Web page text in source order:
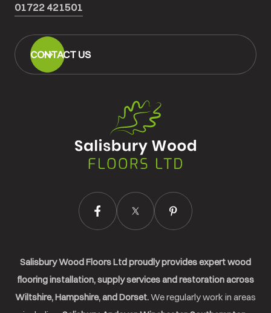
Floors
Ltd.
01722 421501
CONTACT US
Salisbury Wood Floors Ltd proudly provides expert wood
flooring installation, supply services and restoration across
Wiltshire, Hampshire, and Dorset.We regularly work in areas